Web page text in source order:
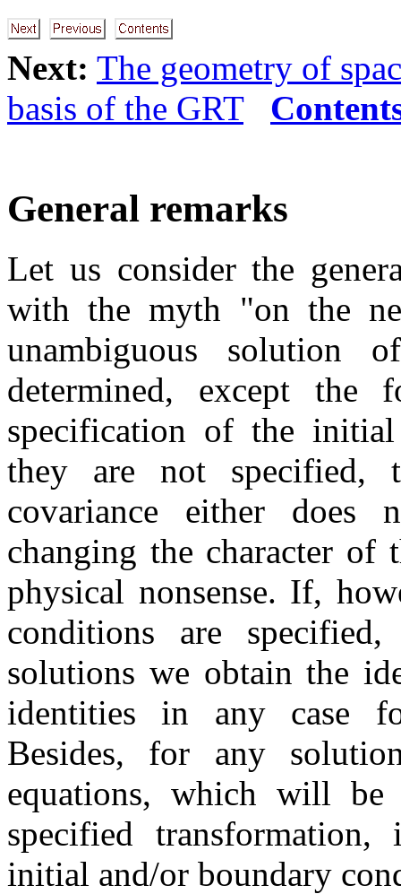
Next: The geometry of
basis of the GRT
General remarks
Let us consider the
with the myth "on the
unambiguous solution
determined, except
specification of the
they are not specified,
covariance either does
changing the character of
physical nonsense. If,
conditions are
solutions we obtain the
identities in any case
Besides, for any
equations, which will
specified
initial and/or boundary